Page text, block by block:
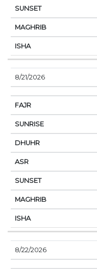
8/21/2026
8/22/2026